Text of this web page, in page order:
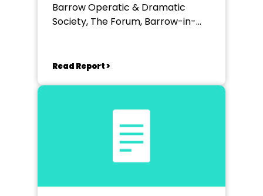
Barrow Operatic & Dramatic
Society, The Forum, Barrow-in-
Read Report >